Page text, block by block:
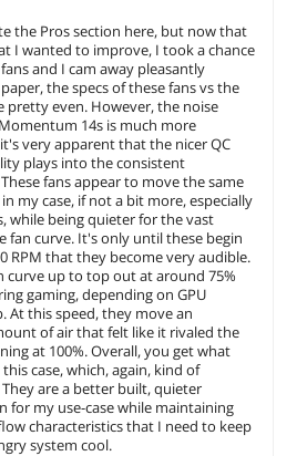
the Pros section here, but now that
I wanted to improve, I took a chance
and I cam away pleasantly
the specs of these fans vs the
pretty even. However, the noise
14s is much more
very apparent that the nicer QC
plays into the consistent
fans appear to move the same
my case, if not a bit more, especially
while being quieter for the vast
fan curve. It's only until these begin
RPM that they become very audible.
curve up to top out at around 75%
gaming, depending on GPU
At this speed, they move an
of air that felt like it rivaled the
at 100%. Overall, you get what
case, which, again, kind of
are a better built, quieter
for my use-case while maintaining
characteristics that I need to keep
system cool.